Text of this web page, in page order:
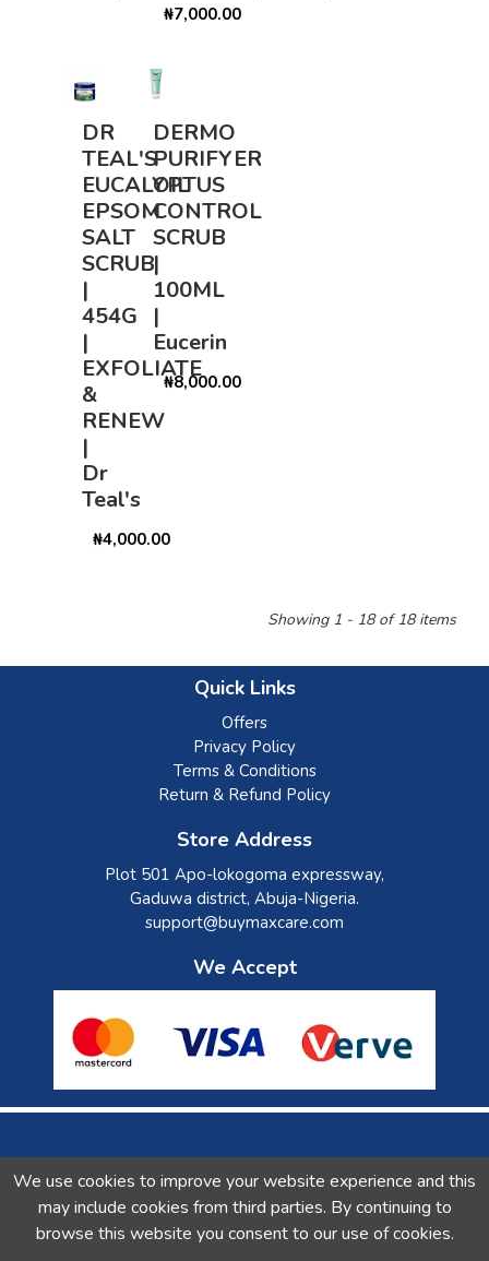
₦7,000.00
DR
TEAL'S
EUCALYPTUS
EPSOM
SALT
SCRUB
|
454G
|
EXFOLIATE
&
RENEW
|
Dr
Teal's
₦4,000.00
DERMO
PURIFYER
OIL
CONTROL
SCRUB
|
100ML
|
Eucerin
₦8,000.00
Showing 1 - 18 of 18 items
Quick Links
Offers
Privacy Policy
Terms & Conditions
Return & Refund Policy
Store Address
Plot 501 Apo-lokogoma expressway,
Gaduwa district, Abuja-Nigeria.
support@buymaxcare.com
We Accept
Check our Social Activity
We use cookies to improve your website experience and this
may include cookies from third parties. By continuing to
browse this website you consent to our use of cookies.